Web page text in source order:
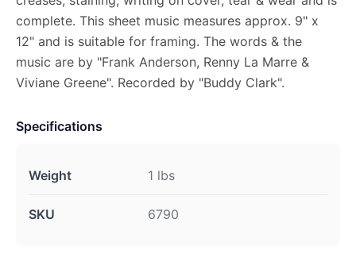
complete. This sheet music measures approx. 9" x
12" and is suitable for framing. The words & the
music are by "Frank Anderson, Renny La Marre &
Viviane Greene". Recorded by "Buddy Clark".
Specifications
Weight 1 lbs
SKU 6790